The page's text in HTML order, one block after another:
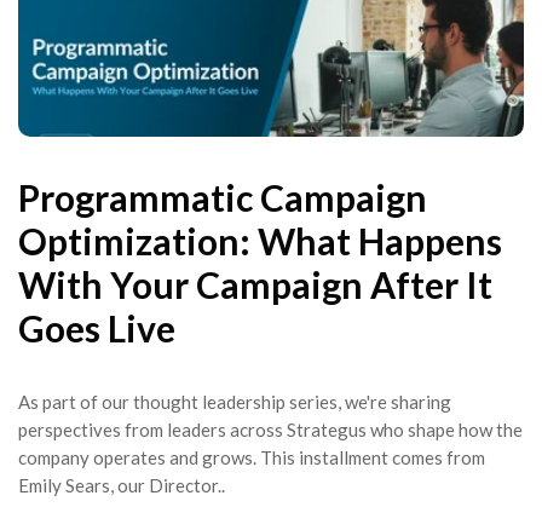
Programmatic Campaign
Optimization: What Happens
With Your Campaign After It
Goes Live
As part of our thought leadership series, we're sharing
perspectives from leaders across Strategus who shape how the
company operates and grows. This installment comes from
Emily Sears, our Director..